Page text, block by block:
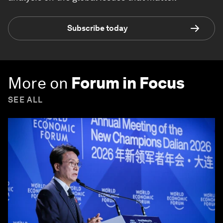
Subscribe today
More on Forum in Focus
SEE ALL